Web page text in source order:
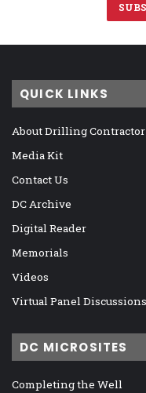
QUICK LINKS
About Drilling Contractor
Media Kit
Contact Us
DC Archive
Digital Reader
Memorials
Videos
Virtual Panel Discussions
DC MICROSITES
Completing the Well